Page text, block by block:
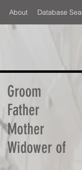
About Database
Groom
Father
Mother
Widower of